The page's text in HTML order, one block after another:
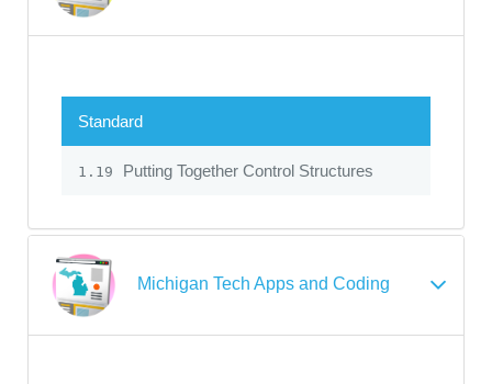
Standard
1.19 Putting Together Control Structures
Michigan Tech Apps and Coding